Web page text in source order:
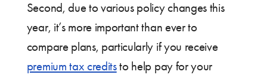
Second, due to various policy changes this
year, it’s more important than ever to
compare plans, particularly if you receive
premium tax creditsto help pay for your